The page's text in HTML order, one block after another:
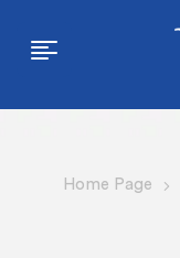
Home Page